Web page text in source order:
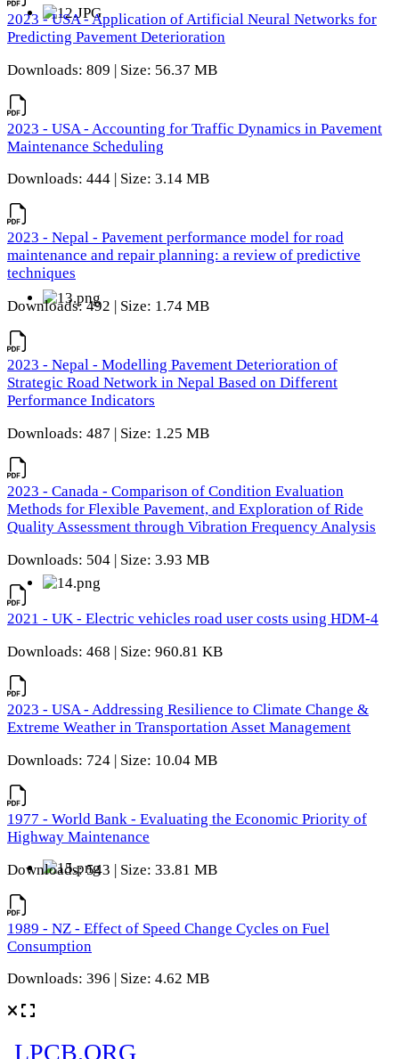
2023 - USA - Application of Artificial Neural Networks for
Predicting Pavement Deterioration
Downloads: 809 | Size: 56.37 MB
2023 - USA - Accounting for Traffic Dynamics in Pavement
Maintenance Scheduling
Downloads: 444 | Size: 3.14 MB
2023 - Nepal - Pavement performance model for road
maintenance and repair planning: a review of predictive
techniques
Downloads: 492 | Size: 1.74 MB
2023 - Nepal - Modelling Pavement Deterioration of
Strategic Road Network in Nepal Based on Different
Performance Indicators
Downloads: 487 | Size: 1.25 MB
2023 - Canada - Comparison of Condition Evaluation
Methods for Flexible Pavement, and Exploration of Ride
Quality Assessment through Vibration Frequency Analysis
Downloads: 504 | Size: 3.93 MB
2021 - UK - Electric vehicles road user costs using HDM-4
Downloads: 468 | Size: 960.81 KB
2023 - USA - Addressing Resilience to Climate Change &
Extreme Weather in Transportation Asset Management
Downloads: 724 | Size: 10.04 MB
1977 - World Bank - Evaluating the Economic Priority of
Highway Maintenance
Downloads: 543 | Size: 33.81 MB
1989 - NZ - Effect of Speed Change Cycles on Fuel
Consumption
Downloads: 396 | Size: 4.62 MB